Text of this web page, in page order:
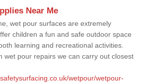
Near Me
wet pour surfaces are extremely
children a fun and safe outdoor space
learning and recreational activities.
wet pour repairs we can carry out closest
wetpour/wetpour-